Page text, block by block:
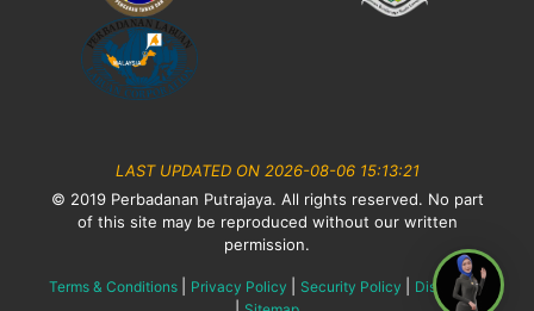
LAST UPDATED ON 2026-08-06 15:13:21
© 2019 Perbadanan Putrajaya. All rights reserved. No part
of this site may be reproduced without our written
permission.
Terms & Conditions Privacy Policy Security Policy Disclaimer